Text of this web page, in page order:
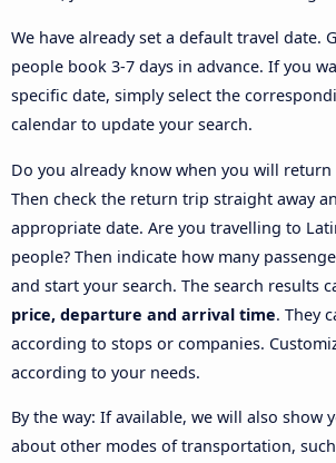
We have already set a default travel date.
people book 3-7 days in advance. If you
specific date, simply select the
calendar to update your search.
Do you already know when you will
Then check the return trip straight away
appropriate date. Are you travelling to
people? Then indicate how many
and start your search. The search results
price, departure and arrival time. They
according to stops or companies.
according to your needs.
By the way: If available, we will also show
about other modes of transportation,